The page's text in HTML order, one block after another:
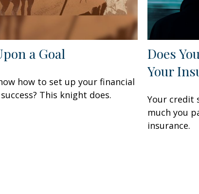
a Goal
how to set up your financial
This knight does.
Does
Your
Your credit
much you
insurance.